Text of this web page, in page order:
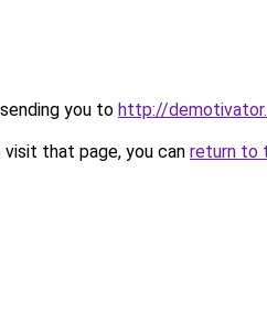
you to http://
that page, you can return to